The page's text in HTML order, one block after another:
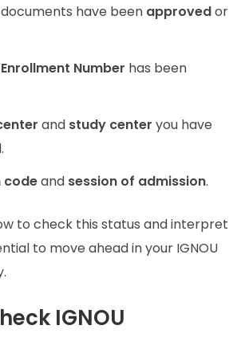
have been approvedor
Enrollment Number has been
and study center you have
codeand session of admission.
to check this status and interpret
to move ahead in your IGNOU
IGNOU